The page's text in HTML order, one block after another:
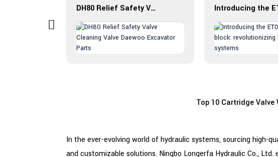
DH80 Relief Safety Valve Cleaning Valve Daewoo Excavator Parts
Top 10 Cartridge
In the ever-evolving world of hydraulic systems, sourcing high-
and customizable solutions. Ningbo Longerfa Hydraulic Co.,